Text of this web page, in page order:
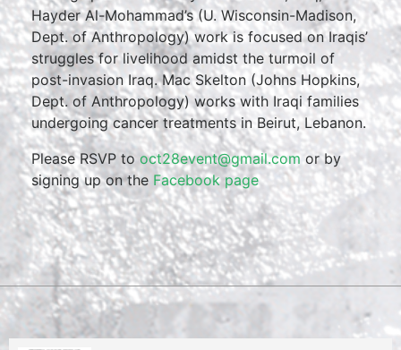
Hayder Al-Mohammad’s (U. Wisconsin-Madison,
Dept. of Anthropology) work is focused on Iraqis’
struggles for livelihood amidst the turmoil of
post-invasion Iraq. Mac Skelton (Johns Hopkins,
Dept. of Anthropology) works with Iraqi families
undergoing cancer treatments in Beirut, Lebanon.
Please RSVP to oct28event@gmail.com or by
signing up on the Facebook page